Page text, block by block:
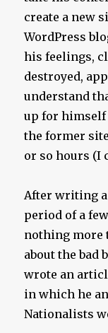
create a new
WordPress
his feelings,
destroyed,
understand
up for himself
the former
or so hours (I
After writing
period of a
nothing
about the bad
wrote an
in which he
Nationalists